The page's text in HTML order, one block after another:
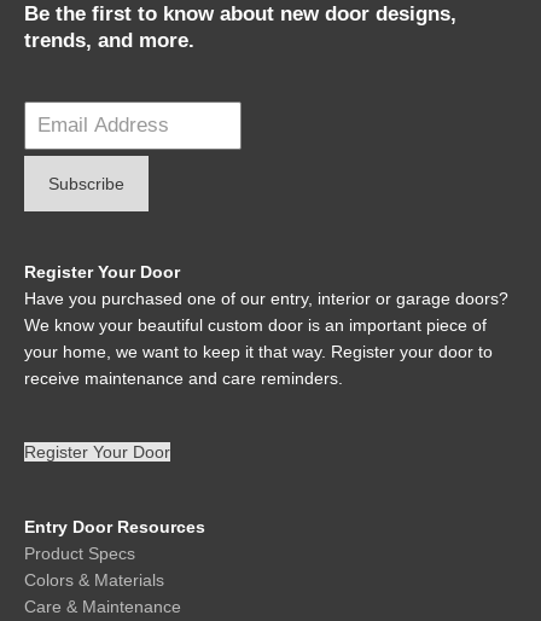
Be the first to know about new door designs,
trends, and more.
Register Your Door
Have you purchased one of our entry, interior or garage doors?
We know your beautiful custom door is an important piece of
your home, we want to keep it that way. Register your door to
receive maintenance and care reminders.
Register Your Door
Entry Door Resources
Product Specs
Colors & Materials
Care & Maintenance